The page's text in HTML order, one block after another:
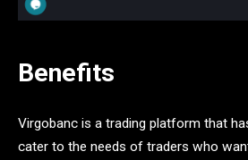
Benefits
Virgobanc is a trading platform that
cater to the needs of traders who